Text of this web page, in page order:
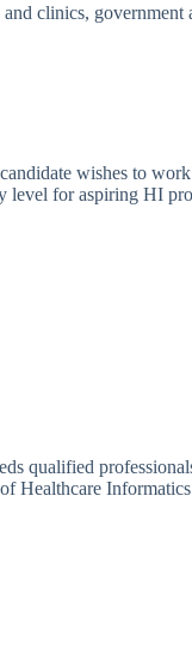
clinics, government
wishes to
for aspiring HI
qualified
Healthcare Informatics